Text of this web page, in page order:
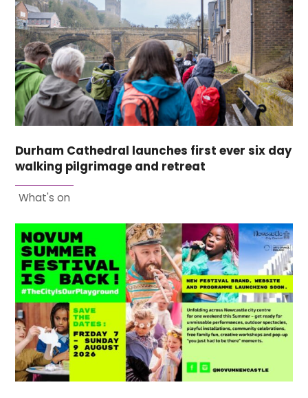
Durham Cathedral launches first ever six day
walking pilgrimage and retreat
What's on